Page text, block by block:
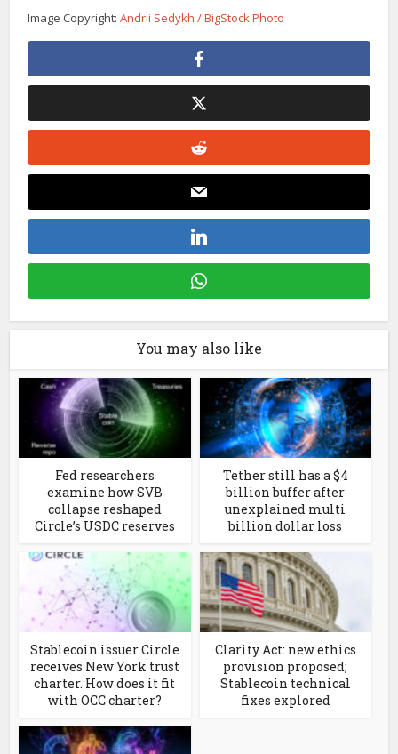
Image Copyright:Andrii Sedykh / BigStock Photo
You may also like
Fed researchers
examine how SVB
collapse reshaped
Circle’s USDC reserves
Tether still has a $4
billion buffer after
unexplained multi
billion dollar loss
Stablecoin issuer Circle
receives New York trust
charter. How does it fit
with OCC charter?
Clarity Act: new ethics
provision proposed;
Stablecoin technical
fixes explored